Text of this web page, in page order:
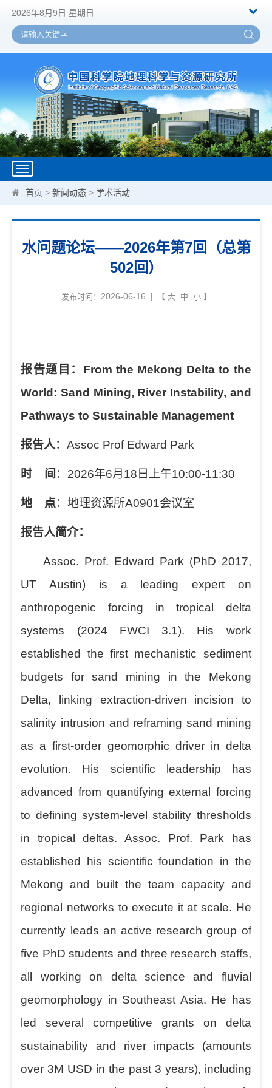
2026年8月9日 星期日
Toggle
navigation
首页 >新闻动态 >学术活动
水问题论坛——2026年第7回（总第
502回）
发布时间： 2026-06-16 | 【 大 中 小】
报告题目： From the Mekong Delta to the
World: Sand Mining, River Instability, and
Pathways to Sustainable Management
报告人：Assoc Prof Edward Park
时 间 ： 2026年6月 18 日上午10:00-11:30
地 点：地理资源所A0901会议室
报告人简介：
Assoc. Prof. Edward Park (PhD 2017,
UT Austin) is a leading expert on
anthropogenic forcing in tropical delta
systems (2024 FWCI 3.1). His work
established the first mechanistic sediment
budgets for sand mining in the Mekong
Delta, linking extraction-driven incision to
salinity intrusion and reframing sand mining
as a first-order geomorphic driver in delta
evolution. His scientific leadership has
advanced from quantifying external forcing
to defining system-level stability thresholds
in tropical deltas. Assoc. Prof. Park has
established his scientific foundation in the
Mekong and built the team capacity and
regional networks to execute it at scale. He
currently leads an active research group of
five PhD students and three research staffs,
all working on delta science and fluvial
geomorphology in Southeast Asia. He has
led several competitive grants on delta
sustainability and river impacts (amounts
over 3M USD in the past 3 years), including